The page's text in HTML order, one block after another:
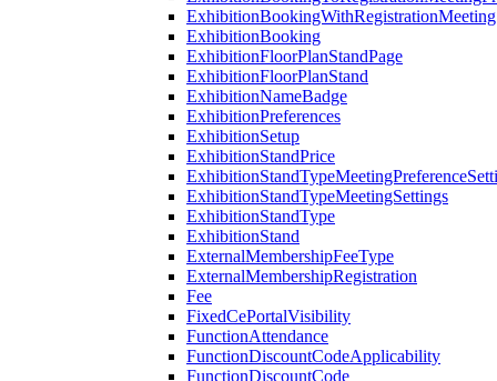
ExhibitionBookingWithRegistrationMeeting
ExhibitionBooking
ExhibitionFloorPlanStandPage
ExhibitionFloorPlanStand
ExhibitionNameBadge
ExhibitionPreferences
ExhibitionSetup
ExhibitionStandPrice
ExhibitionStandTypeMeetingSettings
ExhibitionStandType
ExhibitionStand
ExternalMembershipFeeType
ExternalMembershipRegistration
Fee
FixedCePortalVisibility
FunctionAttendance
FunctionDiscountCodeApplicability
FunctionDiscountCode